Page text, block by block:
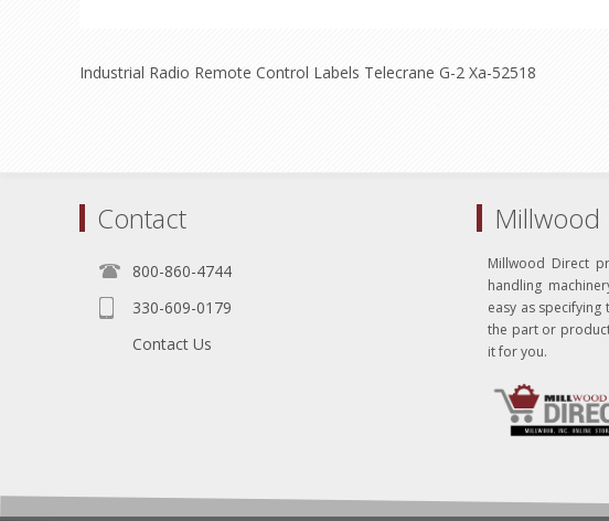
Industrial Radio Remote Control Labels Telecrane G-2 Xa-52518
Contact
800-860-4744
330-609-0179
Contact Us
Millwood
Millwood Direct
handling
easy as
the part or
it for you.